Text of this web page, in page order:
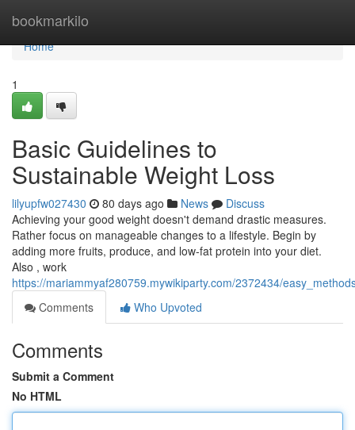
bookmarkilo
Home
Home
1
Basic Guidelines to
Sustainable Weight Loss
lilyupfw027430 80 days ago News
Discuss
Achieving your good weight doesn't demand drastic measures.
Rather focus on manageable changes to a lifestyle. Begin by
adding more fruits, produce, and low-fat protein into your diet.
Also , work
https://mariammyaf280759.mywikiparty.com/2372434/
Comments
Who Upvoted
Comments
Submit a Comment
No HTML